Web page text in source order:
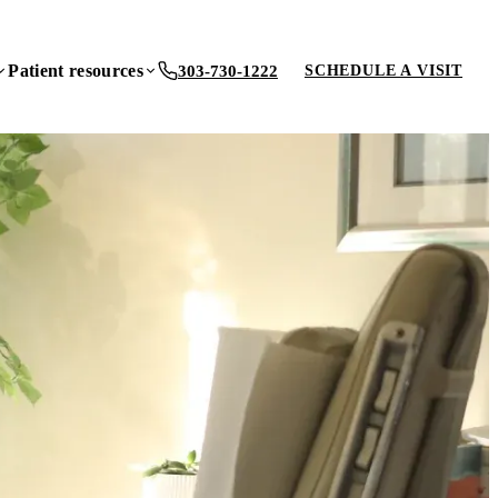
Patient resources 303-730-1222 SCHEDULE A VISIT